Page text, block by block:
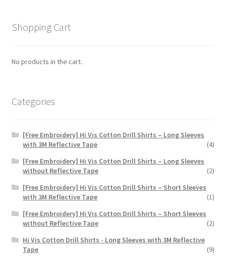
Shopping Cart
No products in the cart.
Categories
[Free Embroidery] Hi Vis Cotton Drill Shirts – Long Sleeves
with 3M Reflective Tape
(4)
[Free Embroidery] Hi Vis Cotton Drill Shirts – Long Sleeves
without Reflective Tape
(2)
[Free Embroidery] Hi Vis Cotton Drill Shirts – Short Sleeves
with 3M Reflective Tape
(1)
[Free Embroidery] Hi Vis Cotton Drill Shirts – Short Sleeves
without Reflective Tape
(2)
Hi Vis Cotton Drill Shirts - Long Sleeves with 3M Reflective
Tape
(9)